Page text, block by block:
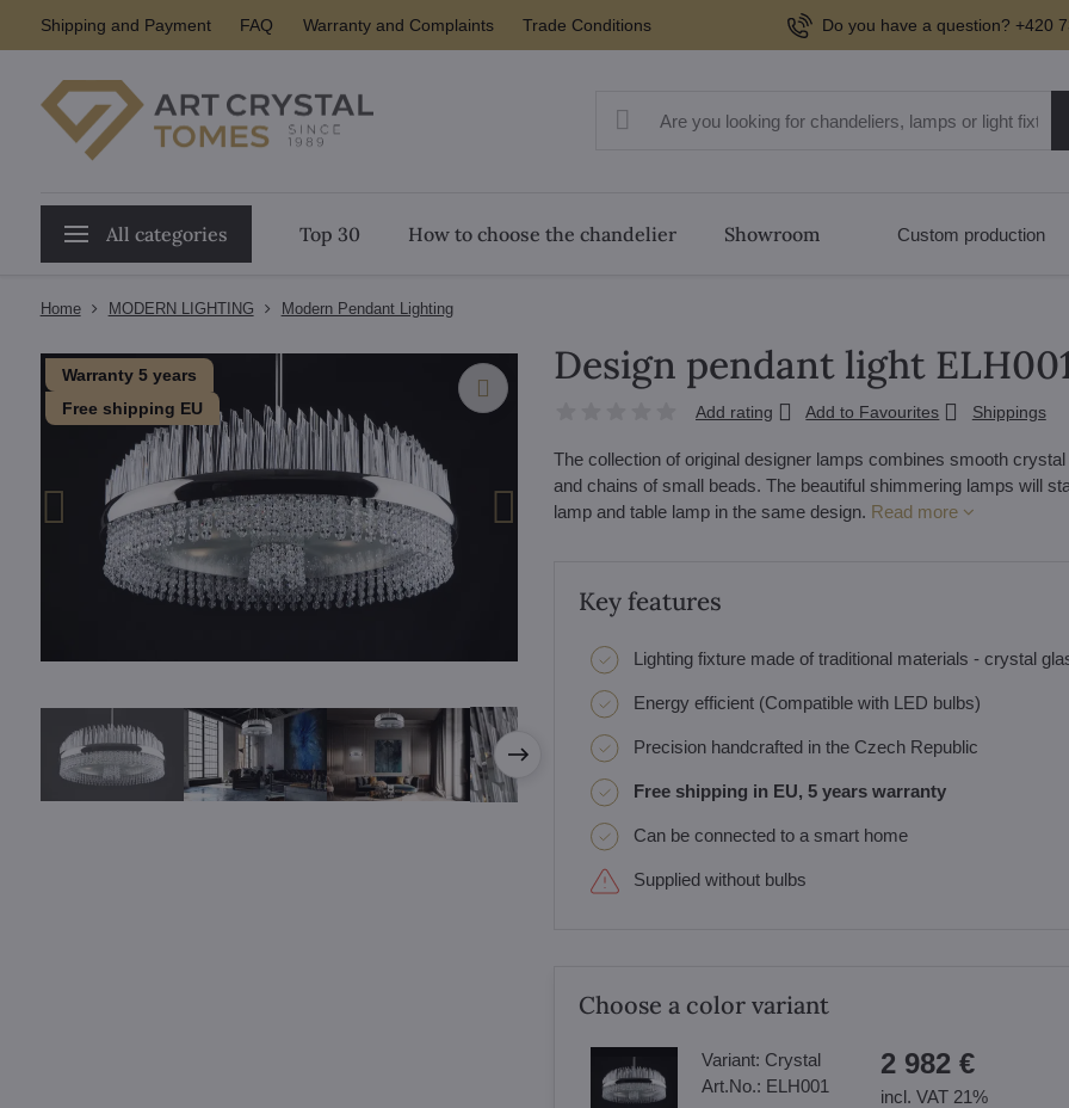
Shipping and Payment FAQ Warranty and Complaints Trade Conditions Do you have a question? +420
All categories Top 30 How to choose the chandelier Showroom Custom production
Home MODERN LIGHTING Modern Pendant Lighting
Warranty 5 years
Free shipping EU
Design pendant light
Add rating Add to Favourites Shippings
The collection of original designer lamps combines smooth
and chains of small beads. The beautiful shimmering lamps will
lamp and table lamp in the same design. Read more
Key features
Lighting fixture made of traditional materials - crystal
Energy efficient (Compatible with LED bulbs)
Precision handcrafted in the Czech Republic
Free shipping in EU, 5 years warranty
Can be connected to a smart home
Supplied without bulbs
Choose a color variant
Variant: Crystal
Art.No.: ELH001
2 982 €
incl. VAT 21%